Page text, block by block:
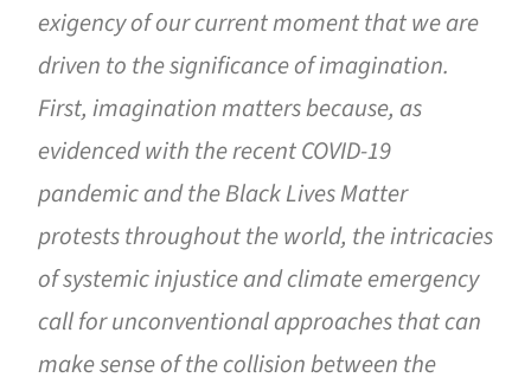
exigency of our current moment that we are
driven to the significance of imagination.
First, imagination matters because, as
evidenced with the recent COVID-19
pandemic and the Black Lives Matter
protests throughout the world, the intricacies
of systemic injustice and climate emergency
call for unconventional approaches that can
make sense of the collision between the